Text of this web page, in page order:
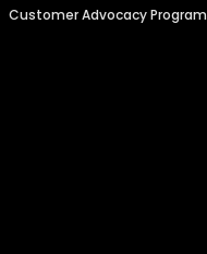
Customer Advocacy Program